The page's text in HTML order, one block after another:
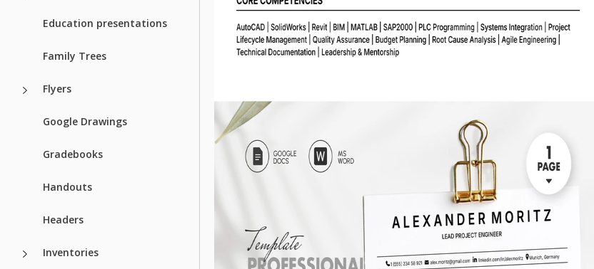
Education presentations
Family Trees
Flyers
Google Drawings
Gradebooks
Handouts
Headers
Inventories